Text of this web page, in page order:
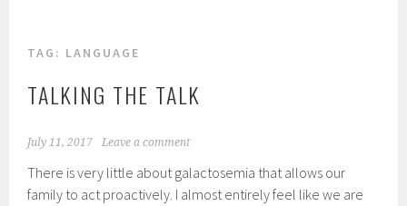
TAG: LANGUAGE
TALKING THE TALK
July 11, 2017 Leave a comment
There is very little about galactosemia that allows our
family to act proactively. I almost entirely feel like we are